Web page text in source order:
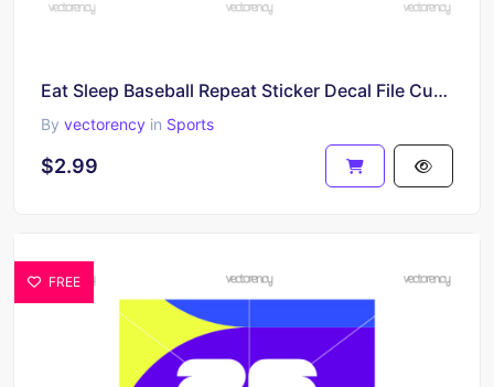
Eat Sleep Baseball Repeat Sticker Decal File Cutting SVG
By vectorency in Sports
$2.99
FREE